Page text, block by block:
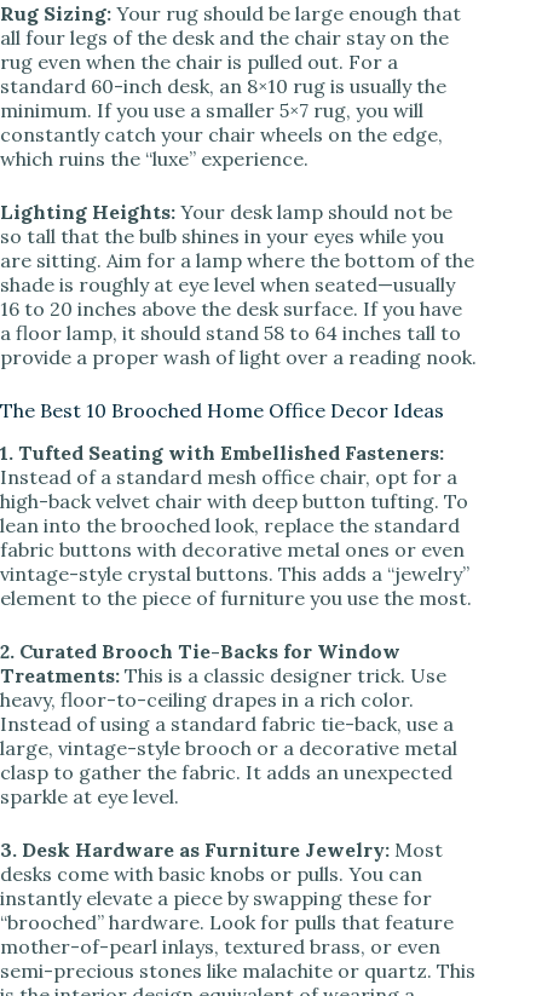
Rug Sizing: Your rug should be large enough that
all four legs of the desk and the chair stay on the
rug even when the chair is pulled out. For a
standard 60-inch desk, an 8×10 rug is usually the
minimum. If you use a smaller 5×7 rug, you will
constantly catch your chair wheels on the edge,
which ruins the “luxe” experience.
Lighting Heights: Your desk lamp should not be
so tall that the bulb shines in your eyes while you
are sitting. Aim for a lamp where the bottom of the
shade is roughly at eye level when seated—usually
16 to 20 inches above the desk surface. If you have
a floor lamp, it should stand 58 to 64 inches tall to
provide a proper wash of light over a reading nook.
The Best 10 Brooched Home Office Decor Ideas
1. Tufted Seating with Embellished Fasteners:
Instead of a standard mesh office chair, opt for a
high-back velvet chair with deep button tufting. To
lean into the brooched look, replace the standard
fabric buttons with decorative metal ones or even
vintage-style crystal buttons. This adds a “jewelry”
element to the piece of furniture you use the most.
2. Curated Brooch Tie-Backs for Window
Treatments: This is a classic designer trick. Use
heavy, floor-to-ceiling drapes in a rich color.
Instead of using a standard fabric tie-back, use a
large, vintage-style brooch or a decorative metal
clasp to gather the fabric. It adds an unexpected
sparkle at eye level.
3. Desk Hardware as Furniture Jewelry: Most
desks come with basic knobs or pulls. You can
instantly elevate a piece by swapping these for
“brooched” hardware. Look for pulls that feature
mother-of-pearl inlays, textured brass, or even
semi-precious stones like malachite or quartz. This